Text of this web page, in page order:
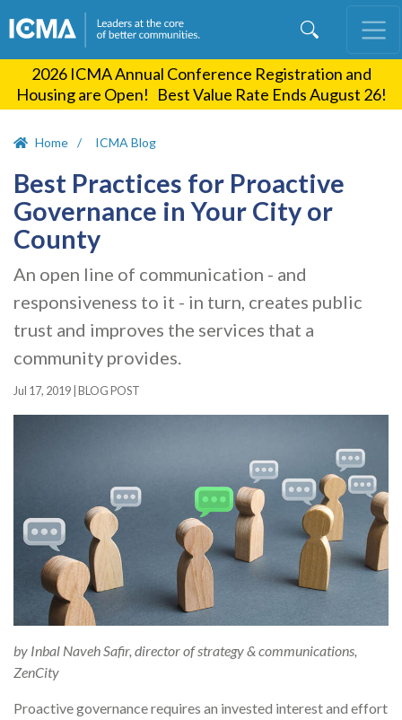
content
2026 ICMA Annual Conference Registration and
Housing are Open! Best Value Rate Ends August 26!
Home ICMA Blog
Best Practices for Proactive
Governance in Your City or
County
An open line of communication - and
responsiveness to it - in turn, creates public
trust and improves the services that a
community provides.
Jul 17, 2019 BLOG POST
by Inbal Naveh Safir, director of strategy & communications,
ZenCity
Proactive governance requires an invested interest and effort